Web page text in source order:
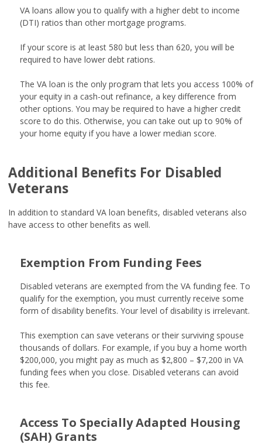
VA loans allow you to qualify with a higher debt to income
(DTI) ratios than other mortgage programs.
If your score is at least 580 but less than 620, you will be
required to have lower debt rations.
The VA loan is the only program that lets you access 100% of
your equity in a cash-out refinance, a key difference from
other options. You may be required to have a higher credit
score to do this. Otherwise, you can take out up to 90% of
your home equity if you have a lower median score.
Additional Benefits For Disabled
Veterans
In addition to standard VA loan benefits, disabled veterans also
have access to other benefits as well.
Exemption From Funding Fees
Disabled veterans are exempted from the VA funding fee. To
qualify for the exemption, you must currently receive some
form of disability benefits. Your level of disability is irrelevant.
This exemption can save veterans or their surviving spouse
thousands of dollars. For example, if you buy a home worth
$200,000, you might pay as much as $2,800 – $7,200 in VA
funding fees when you close. Disabled veterans can avoid
this fee.
Access To Specially Adapted Housing
(SAH) Grants